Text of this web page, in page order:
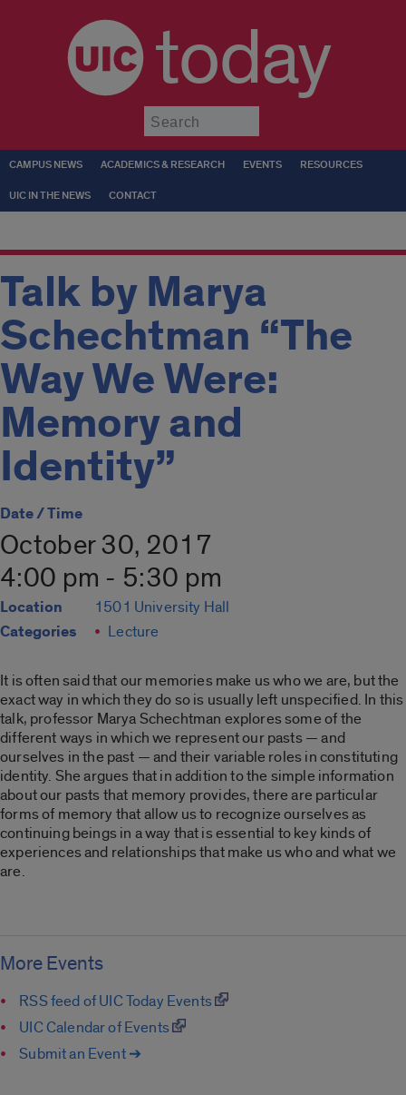
today
CAMPUS NEWS ACADEMICS & RESEARCH EVENTS RESOURCES
UIC IN THE NEWS CONTACT
Talk by Marya
Schechtman “The
Way We Were:
Memory and
Identity”
Date / Time
October 30, 2017
4:00 pm - 5:30 pm
Location 1501 University Hall
Categories Lecture
It is often said that our memories make us who we are, but the
exact way in which they do so is usually left unspecified. In this
talk, professor Marya Schechtman explores some of the
different ways in which we represent our pasts — and
ourselves in the past — and their variable roles in constituting
identity. She argues that in addition to the simple information
about our pasts that memory provides, there are particular
forms of memory that allow us to recognize ourselves as
continuing beings in a way that is essential to key kinds of
experiences and relationships that make us who and what we
are.
More Events
RSS feed of UIC Today Events
UIC Calendar of Events
Submit an Event ➔